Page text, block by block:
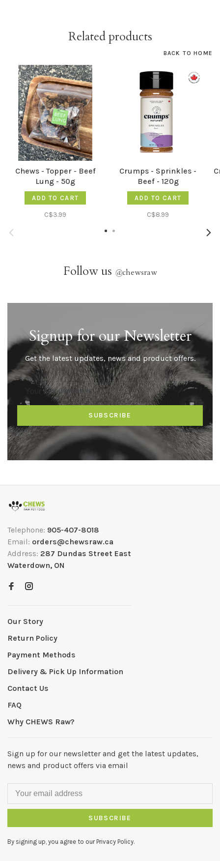
Related products
BACK TO HOME
Chews - Topper - Beef
Lung - 50g
ADD TO CART
C$3.99
Crumps - Sprinkles -
Beef - 120g
ADD TO CART
C$8.99
Follow us @chewsraw
Signup for our Newsletter
Get the latest updates, news and product offers.
SUBSCRIBE
Telephone: 905-407-8018
Email: orders@chewsraw.ca
Address: 287 Dundas Street East
Waterdown, ON
Our Story
Return Policy
Payment Methods
Delivery & Pick Up Information
Contact Us
FAQ
Why CHEWS Raw?
Sign up for our newsletter and get the latest updates,
news and product offers via email
SUBSCRIBE
By signing up, you agree to our Privacy Policy.